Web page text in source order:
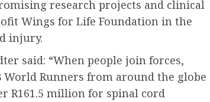
research projects and clinical
Wings for Life Foundation in the
injury.
said: “When people join forces,
Runners from around the globe
R161.5 million for spinal cord